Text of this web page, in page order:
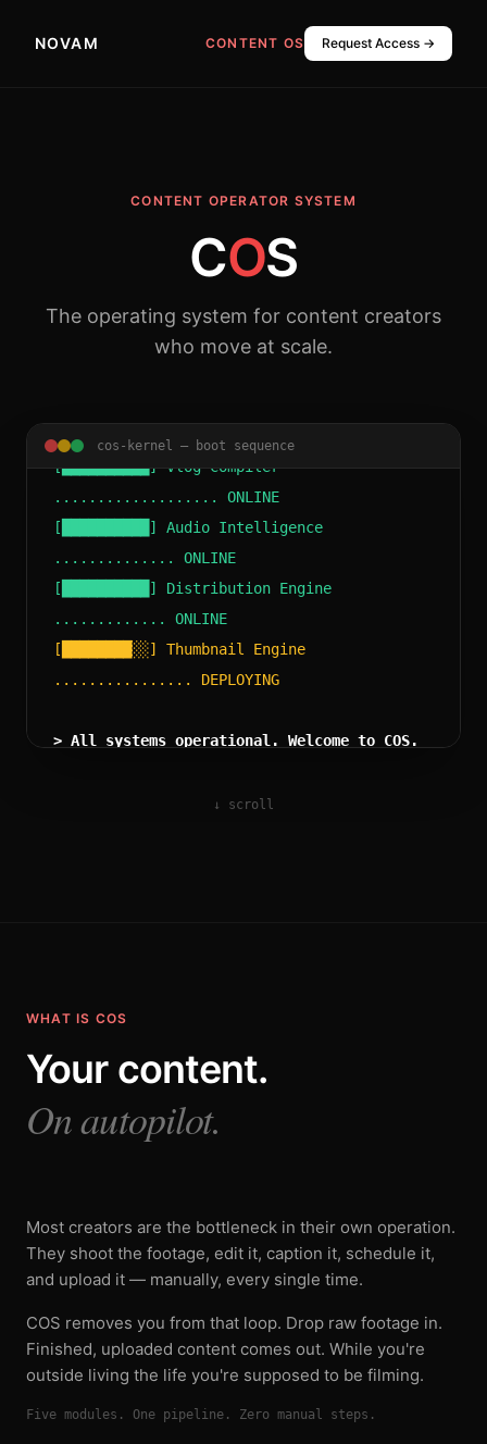
NOVAM CONTENT OS Request Access →
CONTENT OPERATOR SYSTEM
COS
The operating system for content creators
who move at scale.
cos-kernel — boot sequence
> Kernel 2026.1 loaded.
............. ONLINE
[██████████] Vlog Compiler
................... ONLINE
[██████████] Audio Intelligence
.............. ONLINE
[██████████] Distribution Engine
............. ONLINE
[████████░░] Thumbnail Engine
................ DEPLOYING
> All systems operational. Welcome to COS.
↓ scroll
WHAT IS COS
Your content.
On autopilot.
Most creators are the bottleneck in their own operation.
They shoot the footage, edit it, caption it, schedule it,
and upload it — manually, every single time.
COS removes you from that loop. Drop raw footage in.
Finished, uploaded content comes out. While you're
outside living the life you're supposed to be filming.
Five modules. One pipeline. Zero manual steps.